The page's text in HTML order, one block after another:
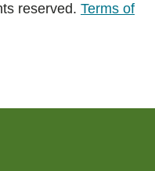
reserved. Terms of